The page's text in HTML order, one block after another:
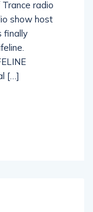
radio
show host
finally
[…]